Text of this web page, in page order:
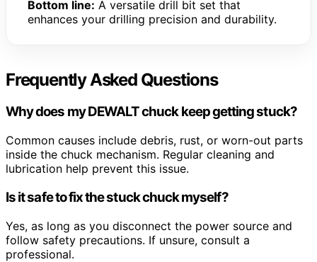
Bottom line: A versatile drill bit set that
enhances your drilling precision and durability.
Frequently Asked Questions
Why does my DEWALT chuck keep getting stuck?
Common causes include debris, rust, or worn-out parts
inside the chuck mechanism. Regular cleaning and
lubrication help prevent this issue.
Is it safe to fix the stuck chuck myself?
Yes, as long as you disconnect the power source and
follow safety precautions. If unsure, consult a
professional.